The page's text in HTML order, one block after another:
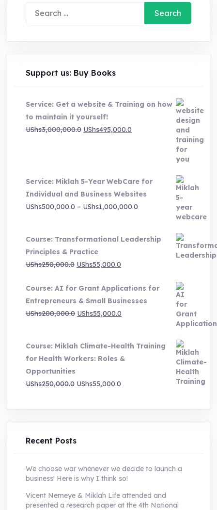
Search
for:
Support us: Buy Books
Service: Get a website & Training on how
to maintain it yourself!
UShs3,000,000.0 Original
UShs495,000.0
Service: Miklah 5-Year WebCare for
Individual and Business Websites
UShs500,000.0 – UShs1,000,000.0
UShs500,000.0
through
UShs1,000,000.0
Course: Transformational Leadership
Principles & Practice
UShs250,000.0 Original
was:
UShs250,000.0.
UShs55,000.0
is:
UShs55,000.0.
Course: AI for Grant Applications for
Entrepreneurs & Small Businesses
UShs200,000.0 Original
UShs200,000.0.
UShs55,000.0
UShs55,000.0.
Course: Miklah Climate-Health Training
for Health Workers: Roles &
Opportunities
UShs250,000.0 Original
was:
UShs250,000.0.
UShs55,000.0
is:
UShs55,000.0.
Recent Posts
We choose war whenever we decide to launch a
business! Here is why I think so!
Vicent Nemeye & Miklah Life attended and
presented a research paper at the 4th National